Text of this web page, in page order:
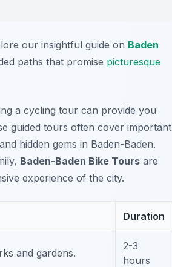
our insightful guide on Baden
paths that promise picturesque
a cycling tour can provide you
guided tours often cover important
hidden gems in Baden-Baden.
Baden-Baden Bike Tours are
experience of the city.
Duration
and gardens.
2-3
hours